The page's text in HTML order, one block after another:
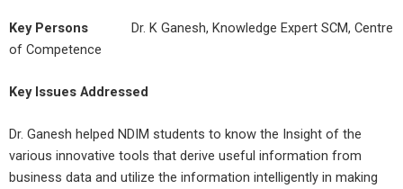
Key Persons Dr. K Ganesh, Knowledge Expert SCM, Centre
of Competence
Key Issues Addressed
Dr. Ganesh helped NDIM students to know the Insight of the
various innovative tools that derive useful information from
business data and utilize the information intelligently in making